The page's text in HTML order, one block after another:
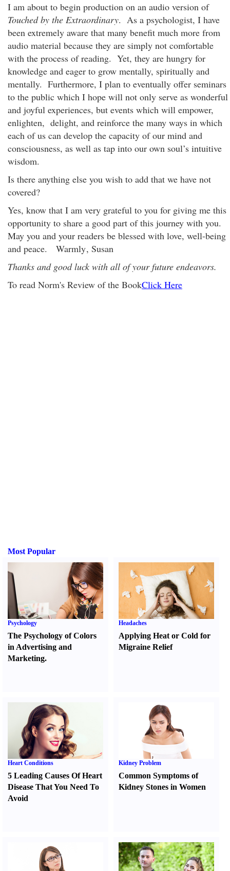
I am about to begin production on an audio version of
Touched by the Extraordinary. As a psychologist, I have
been extremely aware that many benefit much more from
audio material because they are simply not comfortable
with the process of reading. Yet, they are hungry for
knowledge and eager to grow mentally, spiritually and
mentally. Furthermore, I plan to eventually offer seminars
to the public which I hope will not only serve as wonderful
and joyful experiences, but events which will empower,
enlighten, delight, and reinforce the many ways in which
each of us can develop the capacity of our mind and
consciousness, as well as tap into our own soul’s intuitive
wisdom.
Is there anything else you wish to add that we have not
covered?
Yes, know that I am very grateful to you for giving me this
opportunity to share a good part of this journey with you.
May you and your readers be blessed with love, well-being
and peace. Warmly, Susan
Thanks and good luck with all of your future endeavors.
To read Norm's Review of the BookClick Here
Most Popular
Psychology
The Psychology of Colors
in Advertising and
Marketing.
Headaches
Applying Heat or Cold for
Migraine Relief
Heart Conditions
5 Leading Causes Of Heart
Disease That You Need To
Avoid
Kidney Problem
Common Symptoms of
Kidney Stones in Women